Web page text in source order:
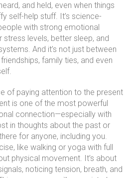
and held, even when things
self-help stuff. It’s science-
with strong emotional
levels, better sleep, and
And it’s not just between
family ties, and even
of paying attention to the present
is one of the most powerful
connection—especially with
in thoughts about the past or
for anyone, including you.
like walking or yoga with full
physical movement. It’s about
noticing tension, breath, and